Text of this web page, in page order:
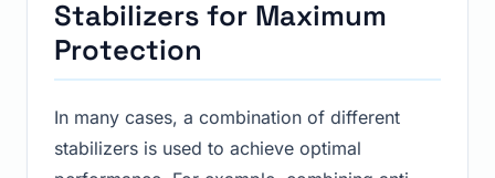
Stabilizers for Maximum
Protection
In many cases, a combination of different
stabilizers is used to achieve optimal